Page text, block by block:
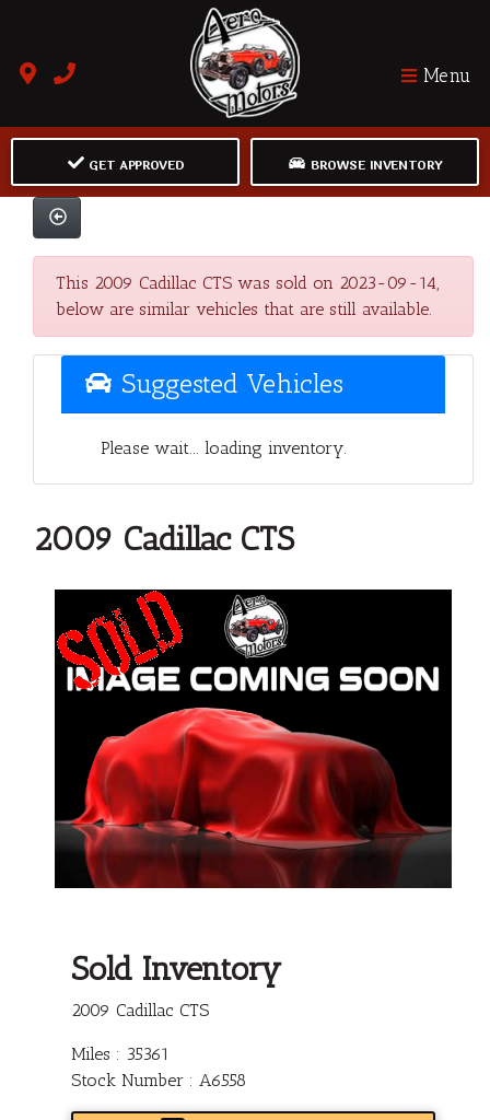
Menu
GET APPROVED BROWSE INVENTORY
This 2009 Cadillac CTS was sold on 2023-09-14,
below are similar vehicles that are still available.
Suggested Vehicles
Please wait... loading inventory.
2009 Cadillac CTS
Sold Inventory
2009 Cadillac CTS
Miles : 35361
Stock Number : A6558